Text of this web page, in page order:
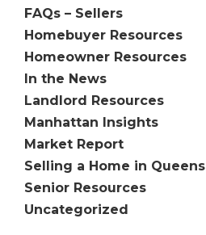
FAQs – Sellers
Homebuyer Resources
Homeowner Resources
In the News
Landlord Resources
Manhattan Insights
Market Report
Selling a Home in Queens
Senior Resources
Uncategorized